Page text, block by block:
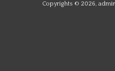
Copyrights © 2026,